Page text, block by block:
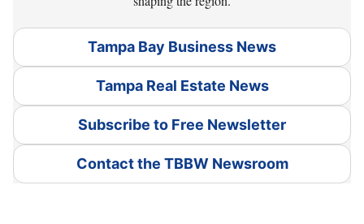
Tampa Bay Business News
Tampa Real Estate News
Subscribe to Free Newsletter
Contact the TBBW Newsroom